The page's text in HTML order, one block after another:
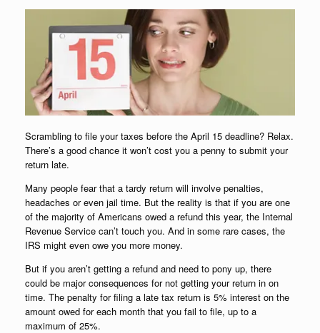
Scrambling to file your taxes before the April 15 deadline? Relax.
There’s a good chance it won’t cost you a penny to submit your
return late.
Many people fear that a tardy return will involve penalties,
headaches or even jail time. But the reality is that if you are one
of the majority of Americans owed a refund this year, the Internal
Revenue Service can’t touch you. And in some rare cases, the
IRS might even owe you more money.
But if you aren’t getting a refund and need to pony up, there
could be major consequences for not getting your return in on
time. The penalty for filing a late tax return is 5% interest on the
amount owed for each month that you fail to file, up to a
maximum of 25%.